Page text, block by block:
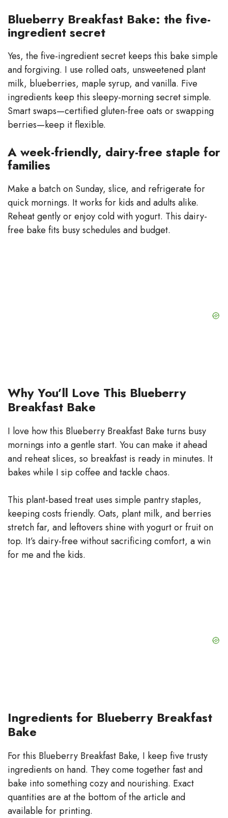
Blueberry Breakfast Bake: the five-
ingredient secret
Yes, the five-ingredient secret keeps this bake simple
and forgiving. I use rolled oats, unsweetened plant
milk, blueberries, maple syrup, and vanilla. Five
ingredients keep this sleepy-morning secret simple.
Smart swaps—certified gluten-free oats or swapping
berries—keep it flexible.
A week-friendly, dairy-free staple for
families
Make a batch on Sunday, slice, and refrigerate for
quick mornings. It works for kids and adults alike.
Reheat gently or enjoy cold with yogurt. This dairy-
free bake fits busy schedules and budget.
Why You’ll Love This Blueberry
Breakfast Bake
I love how this Blueberry Breakfast Bake turns busy
mornings into a gentle start. You can make it ahead
and reheat slices, so breakfast is ready in minutes. It
bakes while I sip coffee and tackle chaos.
This plant-based treat uses simple pantry staples,
keeping costs friendly. Oats, plant milk, and berries
stretch far, and leftovers shine with yogurt or fruit on
top. It’s dairy-free without sacrificing comfort, a win
for me and the kids.
Ingredients for Blueberry Breakfast
Bake
For this Blueberry Breakfast Bake, I keep five trusty
ingredients on hand. They come together fast and
bake into something cozy and nourishing. Exact
quantities are at the bottom of the article and
available for printing.